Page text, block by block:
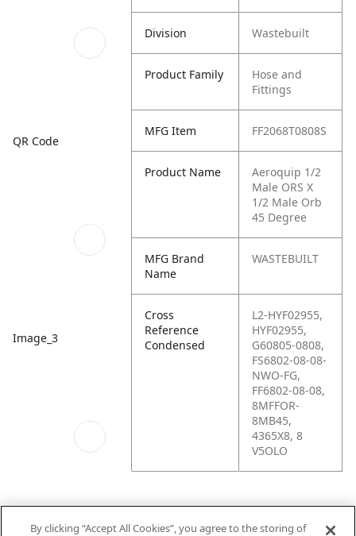
QR Code
Image_3
Division Wastebuilt
Product Family
Hose and
Fittings
MFG Item FF2068T0808S
Product Name
Aeroquip 1/2
Male ORS X
1/2 Male Orb
45 Degree
MFG Brand
Name
WASTEBUILT
Cross
Reference
Condensed
L2-HYF02955,
HYF02955,
G60805-0808,
FS6802-08-08-
NWO-FG,
FF6802-08-08,
8MFFOR-
8MB45,
4365X8, 8
V5OLO
By clicking “Accept All Cookies”, you agree to the storing of